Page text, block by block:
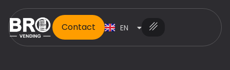
Contact EN
ES